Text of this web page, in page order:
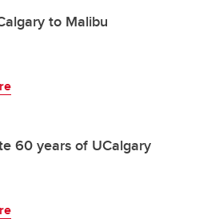
to Malibu
60 years of UCalgary